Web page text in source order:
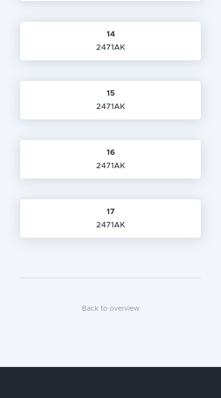
14
2471AK
15
2471AK
16
2471AK
17
2471AK
Back to overview